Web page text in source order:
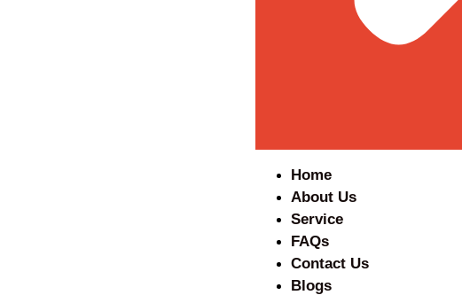
Home
About Us
Service
FAQs
Contact Us
Blogs